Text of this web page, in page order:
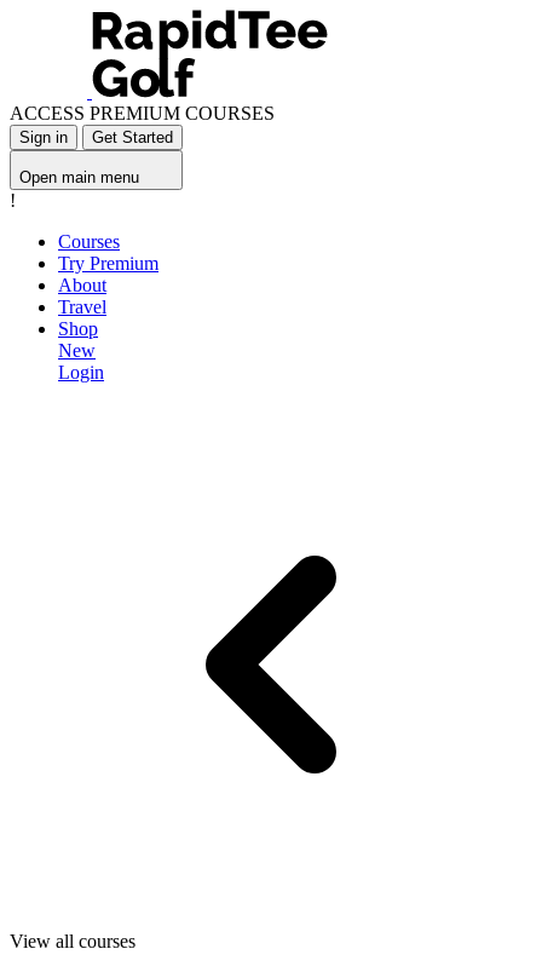
ACCESS PREMIUM COURSES
Sign in Get Started
Open main menu
!
Courses
Try Premium
About
Travel
Shop
New
Login
View all courses